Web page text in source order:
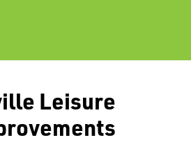
Leisure